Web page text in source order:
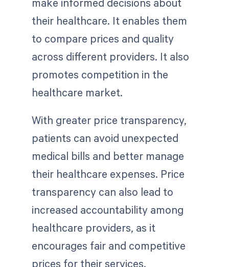
their healthcare. It enables them
to compare prices and quality
across different providers. It also
promotes competition in the
healthcare market.
With greater price transparency,
patients can avoid unexpected
medical bills and better manage
their healthcare expenses. Price
transparency can also lead to
increased accountability among
healthcare providers, as it
encourages fair and competitive
prices for their services.